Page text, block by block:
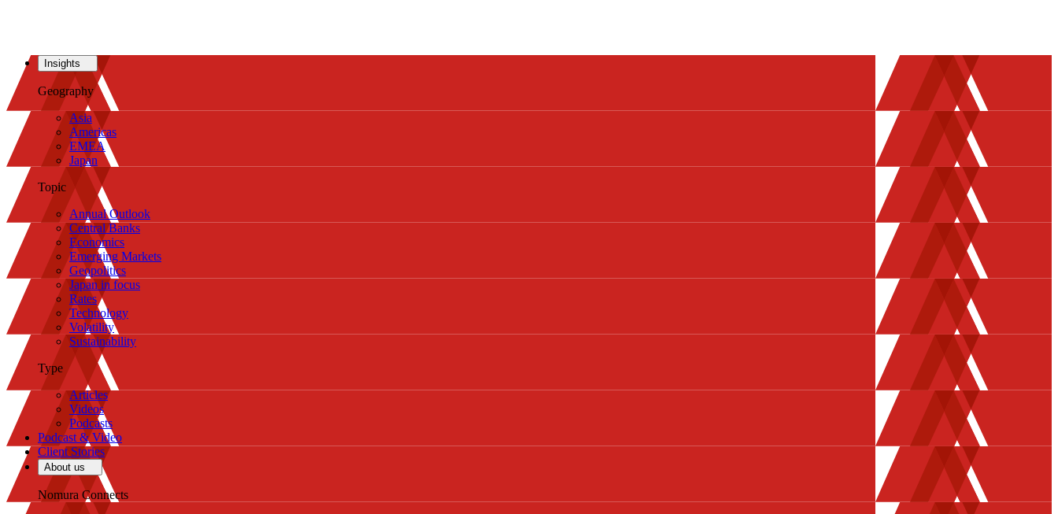
Insights
Geography
Asia
Americas
EMEA
Japan
Topic
Annual Outlook
Central Banks
Economics
Emerging Markets
Geopolitics
Japan in focus
Rates
Technology
Volatility
Sustainability
Type
Articles
Videos
Podcasts
Podcast & Video
Client Stories
About us
Nomura Connects